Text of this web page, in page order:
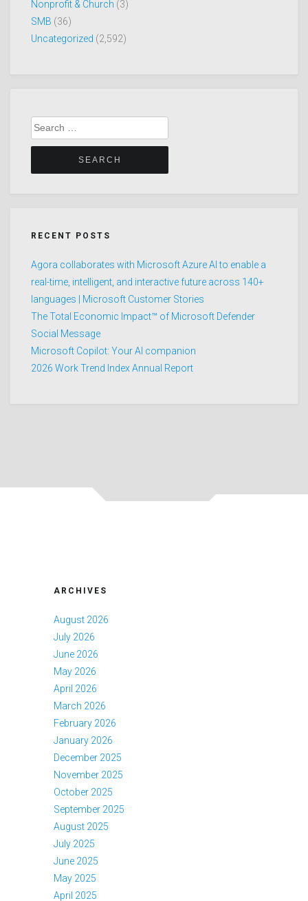
Nonprofit & Church (3)
SMB (36)
Uncategorized (2,592)
Search
for:
RECENT POSTS
Agora collaborates with Microsoft Azure AI to enable a
real-time, intelligent, and interactive future across 140+
languages | Microsoft Customer Stories
The Total Economic Impact™ of Microsoft Defender
Social Message
Microsoft Copilot: Your AI companion
2026 Work Trend Index Annual Report
ARCHIVES
August 2026
July 2026
June 2026
May 2026
April 2026
March 2026
February 2026
January 2026
December 2025
November 2025
October 2025
September 2025
August 2025
July 2025
June 2025
May 2025
April 2025